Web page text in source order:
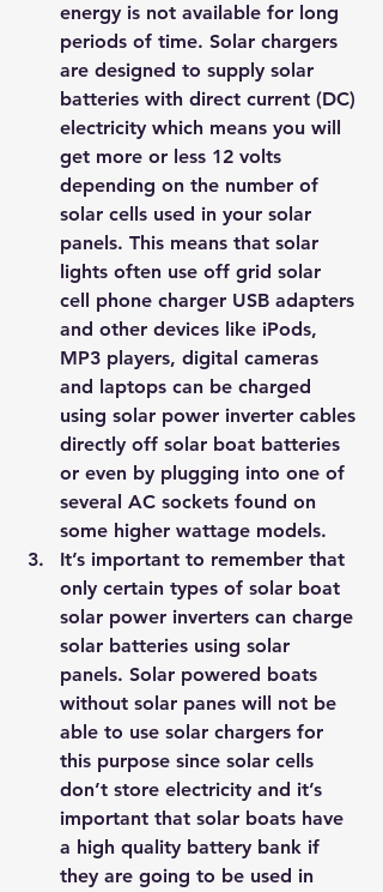
energy is not available for long
periods of time. Solar chargers
are designed to supply solar
batteries with direct current (DC)
electricity which means you will
get more or less 12 volts
depending on the number of
solar cells used in your solar
panels. This means that solar
lights often use off grid solar
cell phone charger USB adapters
and other devices like iPods,
MP3 players, digital cameras
and laptops can be charged
using solar power inverter cables
directly off solar boat batteries
or even by plugging into one of
several AC sockets found on
some higher wattage models.
It’s important to remember that
only certain types of solar boat
solar power inverters can charge
solar batteries using solar
panels. Solar powered boats
without solar panes will not be
able to use solar chargers for
this purpose since solar cells
don’t store electricity and it’s
important that solar boats have
a high quality battery bank if
they are going to be used in